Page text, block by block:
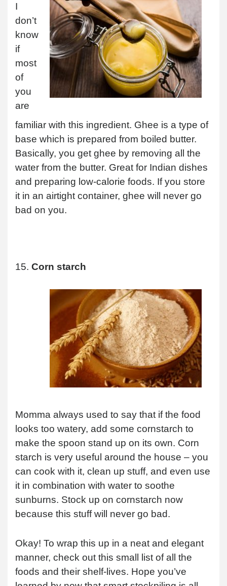
I
don’t
know
if
most
of
you
are
familiar with this ingredient. Ghee is a type of
base which is prepared from boiled butter.
Basically, you get ghee by removing all the
water from the butter. Great for Indian dishes
and preparing low-calorie foods. If you store
it in an airtight container, ghee will never go
bad on you.
15. Corn starch
Momma always used to say that if the food
looks too watery, add some cornstarch to
make the spoon stand up on its own. Corn
starch is very useful around the house – you
can cook with it, clean up stuff, and even use
it in combination with water to soothe
sunburns. Stock up on cornstarch now
because this stuff will never go bad.
Okay! To wrap this up in a neat and elegant
manner, check out this small list of all the
foods and their shelf-lives. Hope you’ve